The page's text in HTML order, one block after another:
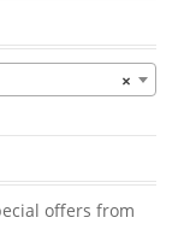
×
offers from